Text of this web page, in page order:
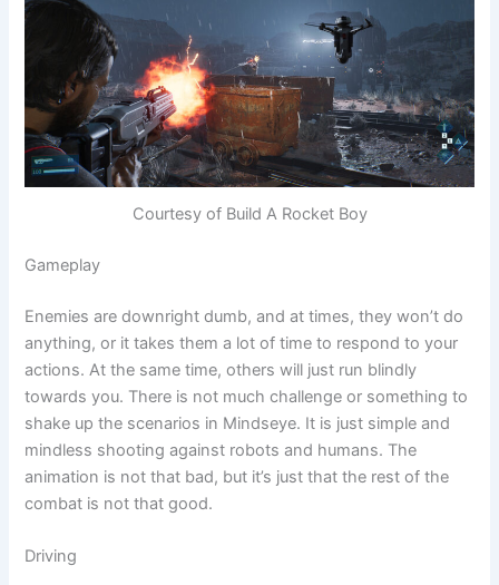
Courtesy of Build A Rocket Boy
Gameplay
Enemies are downright dumb, and at times, they won’t do
anything, or it takes them a lot of time to respond to your
actions. At the same time, others will just run blindly
towards you. There is not much challenge or something to
shake up the scenarios in Mindseye. It is just simple and
mindless shooting against robots and humans. The
animation is not that bad, but it’s just that the rest of the
combat is not that good.
Driving